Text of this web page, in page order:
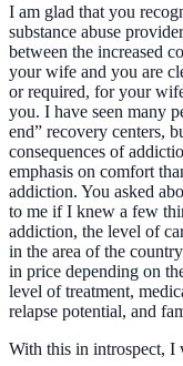
I am glad that you
substance abuse
between the increased
your wife and you are
or required, for your
you. I have seen many
end” recovery centers,
consequences of
emphasis on comfort
addiction. You asked
to me if I knew a few
addiction, the level of
in the area of the
in price depending on
level of treatment,
relapse potential, and
With this in introspect, I